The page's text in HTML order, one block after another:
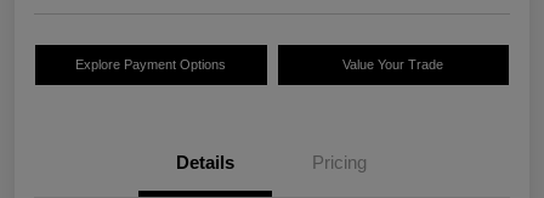
Explore Payment Options Value Your Trade
Details Pricing